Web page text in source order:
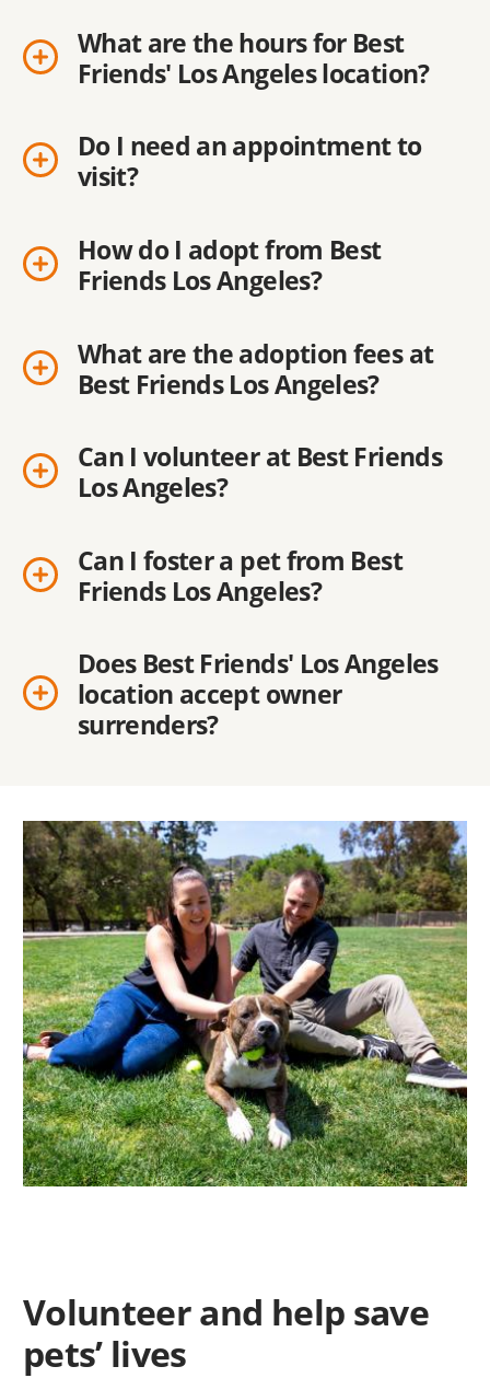
What are the hours for Best
Friends' Los Angeles location?
Do I need an appointment to
visit?
How do I adopt from Best
Friends Los Angeles?
What are the adoption fees at
Best Friends Los Angeles?
Can I volunteer at Best Friends
Los Angeles?
Can I foster a pet from Best
Friends Los Angeles?
Does Best Friends' Los Angeles
location accept owner
surrenders?
Volunteer and help save
pets’ lives